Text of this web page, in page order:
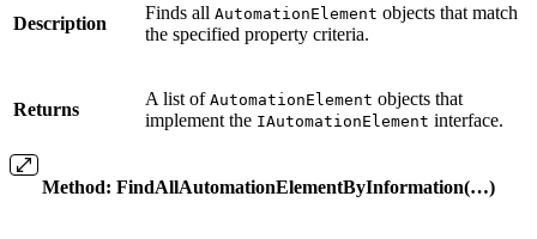
Description
Finds all AutomationElement objects that match
the specified property criteria.
Returns
A list of AutomationElement objects that
implement the IAutomationElement interface.
Method: FindAllAutomationElementByInformation(…)